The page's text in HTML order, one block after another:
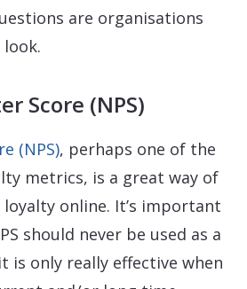
are organisations
look.
Score (NPS)
(NPS), perhaps one of the
metrics, is a great way of
online. It’s important
should never be used as a
is only really effective when